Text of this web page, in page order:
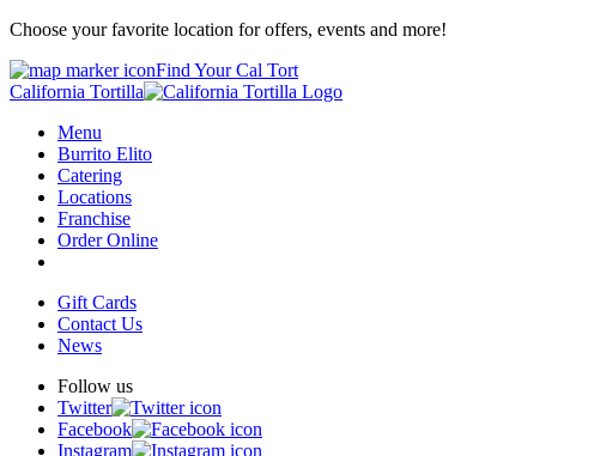
Choose your favorite location for offers, events and more!
Find Your Cal Tort
California Tortilla
Menu
Burrito Elito
Catering
Locations
Franchise
Order Online
Gift Cards
Contact Us
News
Follow us
Twitter
Facebook
Instagram